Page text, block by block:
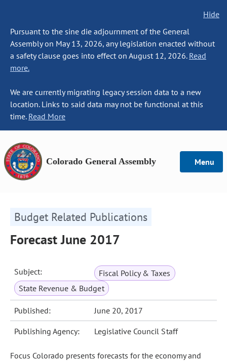
Hide
Pursuant to the sine die adjournment of the General
Assembly on May 13, 2026, any legislation enacted without
a safety clause goes into effect on August 12, 2026. Read
more.
We are currently migrating legacy session data to a new
location. Links to said data may not be functional at this
time. Read More
Colorado General Assembly Menu
Budget Related Publications
Forecast June 2017
Subject:
Fiscal Policy & Taxes
State Revenue & Budget
Published: June 20, 2017
Publishing Agency: Legislative Council Staff
Focus Colorado presents forecasts for the economy and